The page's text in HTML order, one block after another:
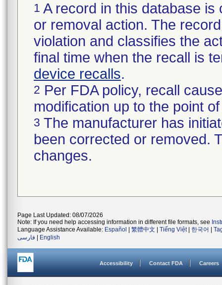
1 A record in this database
or removal action. The
violation and classifies the
final time when the recall is
device recalls.
2 Per FDA policy, recall
modification up to the point
3 The manufacturer has
been corrected or removed.
changes.
Page Last Updated: 08/07/2026
Note: If you need help accessing information in different file formats, see
Language Assistance Available: Español 繁體中文 Tiếng Việt| 한국어
فارسی
English
Accessibility Contact FDA Careers